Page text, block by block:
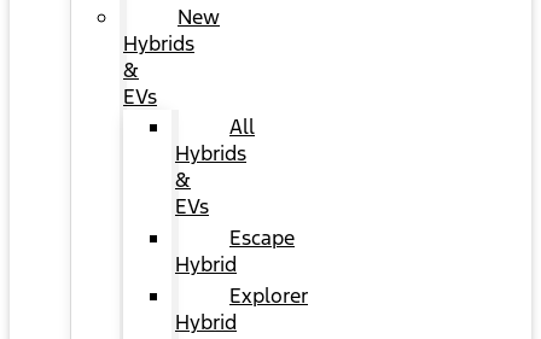
New
Hybrids
&
EVs
All
Hybrids
&
EVs
Escape
Hybrid
Explorer
Hybrid